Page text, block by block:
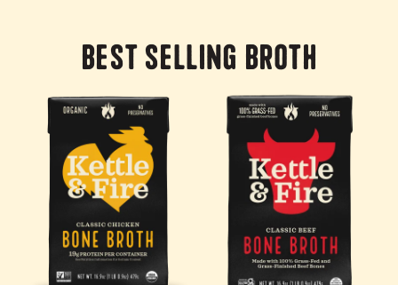
Best Selling Broth